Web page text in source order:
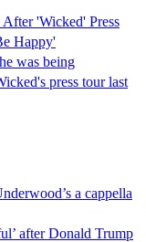
'Wicked' Press
Happy'
was being
press tour last
a cappella
after Donald Trump